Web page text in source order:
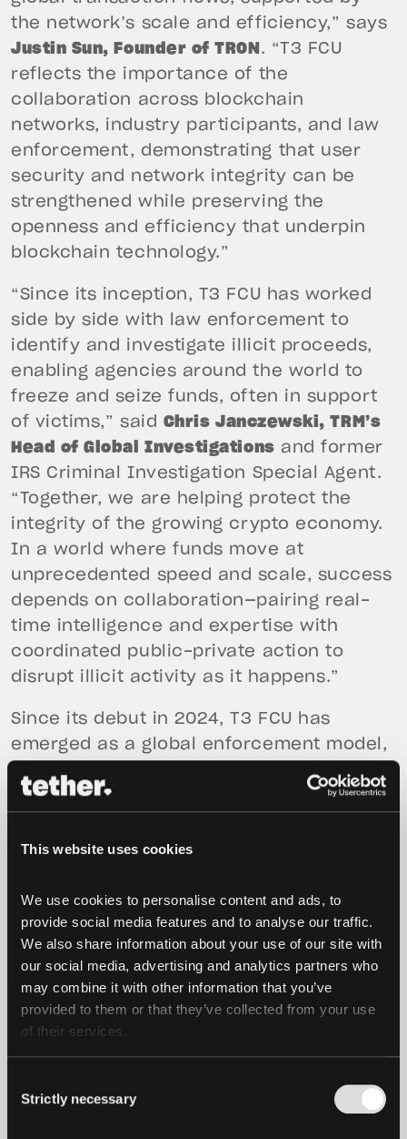
This website uses cookies
We use cookies to personalise content and ads, to
provide social media features and to analyse our traffic.
We also share information about your use of our site with
our social media, advertising and analytics partners who
may combine it with other information that you’ve
provided to them or that they’ve collected from your use
of their services.
Selection
Strictly necessary
the network’s scale and efficiency,” says
Justin Sun, Founder of TRON . “T3 FCU
reflects the importance of the
collaboration across blockchain
networks, industry participants, and law
enforcement, demonstrating that user
security and network integrity can be
strengthened while preserving the
openness and efficiency that underpin
blockchain technology.”
“Since its inception, T3 FCU has worked
side by side with law enforcement to
identify and investigate illicit proceeds,
enabling agencies around the world to
freeze and seize funds, often in support
of victims,” said Chris Janczewski, TRM’s
Head of Global Investigations and former
IRS Criminal Investigation Special Agent.
“Together, we are helping protect the
integrity of the growing crypto economy.
In a world where funds move at
unprecedented speed and scale, success
depends on collaboration—pairing real-
time intelligence and expertise with
coordinated public-private action to
disrupt illicit activity as it happens.”
Since its debut in 2024, T3 FCU has
emerged as a global enforcement model,
identifying and disrupting illicit financial
activity across the digital asset
money laundering, the unit has analyzed
continents to detect fraud, exploits, and
the movement of criminal funds on
blockchains, taking action to freeze
assets when necessary. It operates in
close coordination with regulatory
agencies and government partners in 23
Kingdom, reflecting a truly international